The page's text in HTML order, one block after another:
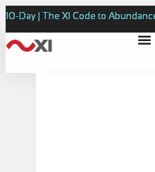
10-Day | The XI Code to